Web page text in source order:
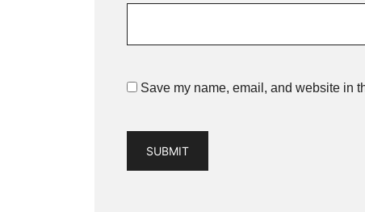
Save my name, email, and website in